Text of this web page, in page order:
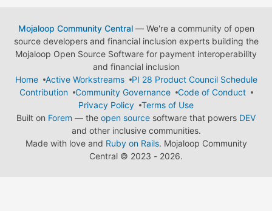
Mojaloop Community Central— We're a community of open
source developers and financial inclusion experts building the
Mojaloop Open Source Software for payment interoperability
and financial inclusion
Home
Active Workstreams
PI 28 Product Council Schedule
Contribution
Community Governance
Code of Conduct
Privacy Policy
Terms of Use
Built on Forem — the open source software that powers DEV
and other inclusive communities.
Made with love and Ruby on Rails. Mojaloop Community
Central © 2023 - 2026.